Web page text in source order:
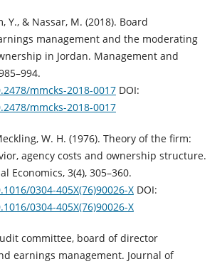
Y., & Nassar, M. (2018). Board
‎management and the moderating
in Jordan. ‎Management and
mmcks-‎‎2018-0017‎DOI:
mmcks-2018-0017
W. H. (1976). Theory of the firm:
‎agency costs and ownership structure.
Economics, 3(4), ‎‎305–360.
0304-405X(76)90026-XDOI:
0304-405X(76)90026-X
committee, board of director
earnings ‎management. Journal of